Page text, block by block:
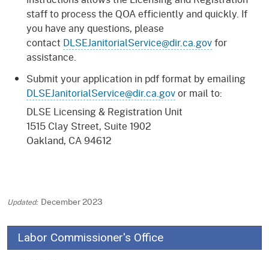
staff to process the QOA efficiently and quickly. If
you have any questions, please
contact DLSEJanitorialService@dir.ca.govfor
assistance.
Submit your application in pdf format by emailing
DLSEJanitorialService@dir.ca.govor mail to:
DLSE Licensing & Registration Unit
1515 Clay Street, Suite 1902
Oakland, CA 94612
December 2023
Labor Commissioner's Office